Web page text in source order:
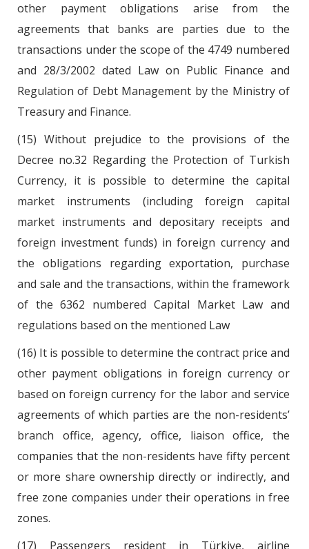
other payment obligations arise from the
agreements that banks are parties due to the
transactions under the scope of the 4749 numbered
and 28/3/2002 dated Law on Public Finance and
Regulation of Debt Management by the Ministry of
Treasury and Finance.
(15) Without prejudice to the provisions of the
Decree no.32 Regarding the Protection of Turkish
Currency, it is possible to determine the capital
market instruments (including foreign capital
market instruments and depositary receipts and
foreign investment funds) in foreign currency and
the obligations regarding exportation, purchase
and sale and the transactions, within the framework
of the 6362 numbered Capital Market Law and
regulations based on the mentioned Law
(16) It is possible to determine the contract price and
other payment obligations in foreign currency or
based on foreign currency for the labor and service
agreements of which parties are the non-residents’
branch office, agency, office, liaison office, the
companies that the non-residents have fifty percent
or more share ownership directly or indirectly, and
free zone companies under their operations in free
zones.
(17) Passengers resident in Türkiye, airline